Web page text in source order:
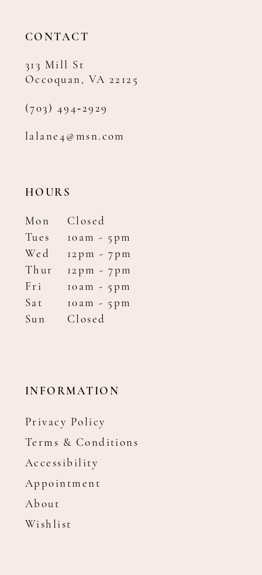
CONTACT
313 Mill St
Occoquan, VA 22125
(703) 494‑2929
lalane4@msn.com
HOURS
Mon
Closed
Tues
10am - 5pm
Wed
12pm - 7pm
Thur
12pm - 7pm
Fri
10am - 5pm
Sat
10am - 5pm
Sun
Closed
INFORMATION
Privacy Policy
Terms & Conditions
Accessibility
Appointment
About
Wishlist